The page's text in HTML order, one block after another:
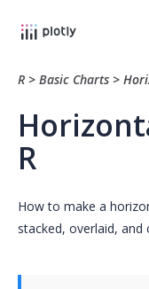
R > Basic Charts >
R
How to make a
stacked, overlaid,